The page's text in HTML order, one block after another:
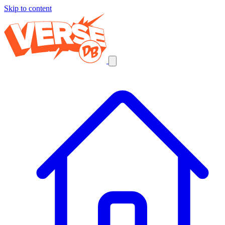
Skip to content